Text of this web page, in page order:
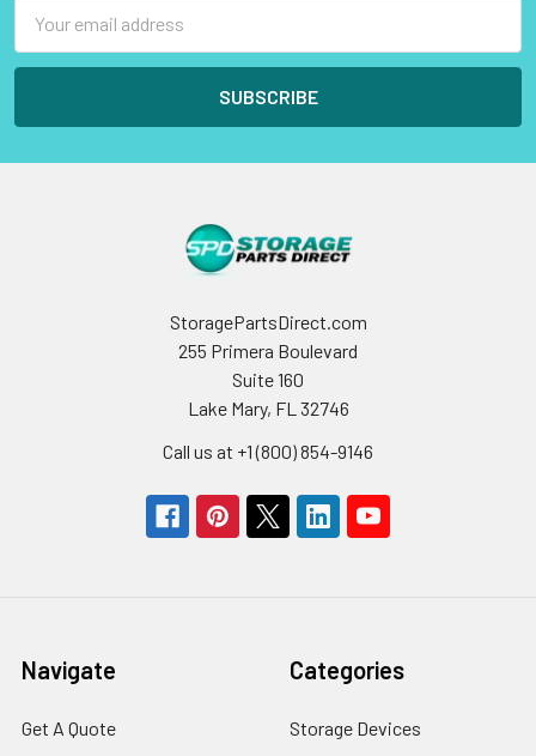
Address
StoragePartsDirect.com
255 Primera Boulevard
Suite 160
Lake Mary, FL 32746
Call us at +1 (800) 854-9146
Navigate
Get A Quote
Categories
Storage Devices